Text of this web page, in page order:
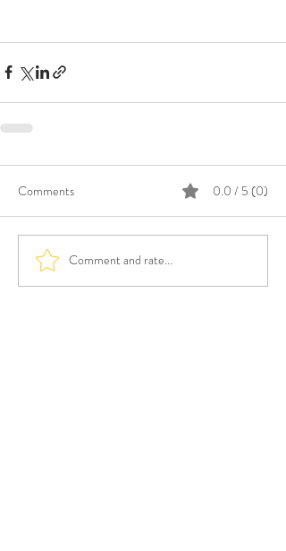
Comments 0.0 / 5 (0)
Comment and rate...